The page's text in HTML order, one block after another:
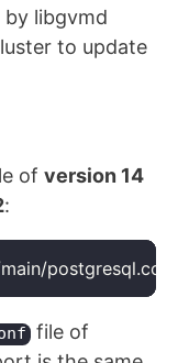
libgvmd
to update
of version 14
:
file of